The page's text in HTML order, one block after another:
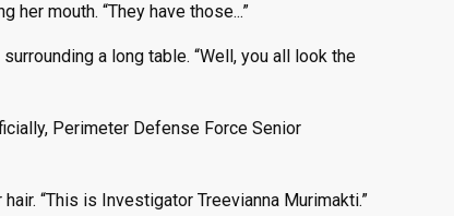
mouth. “They have those...”
a long table. “Well, you all look the
Perimeter Defense Force Senior
“This is Investigator Treevianna Murimakti.”